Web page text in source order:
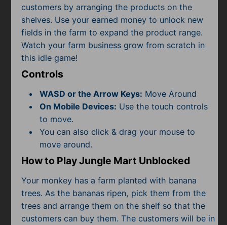
Racing
Shooting
Simulator
Sniper
Sports
Strategy
Subscribe
customers by arranging the products on the
shelves. Use your earned money to unlock new
fields in the farm to expand the product range.
Watch your farm business grow from scratch in
this idle game!
Controls
WASD or the Arrow Keys: Move Around
On Mobile Devices: Use the touch controls
to move.
You can also click & drag your mouse to
move around.
How to Play Jungle Mart Unblocked
Your monkey has a farm planted with banana
trees. As the bananas ripen, pick them from the
trees and arrange them on the shelf so that the
customers can buy them. The customers will be in